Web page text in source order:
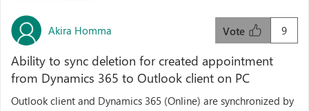
Akira Homma 9
Vote
Ability to sync deletion for created appointment
from Dynamics 365 to Outlook client on PC
Outlook client and Dynamics 365 (Online) are synchronized by